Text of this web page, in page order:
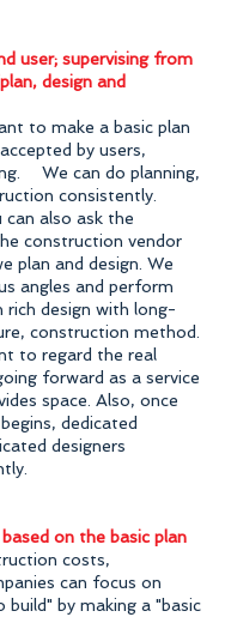
user; supervising from
design and
to make a basic plan
by users,
We can do planning,
consistently.
also ask the
construction vendor
plan and design. We
angles and perform
design with long-
construction method.
to regard the real
forward as a service
space. Also, once
dedicated
designers
on the basic plan
costs,
can focus on
by making a "basic